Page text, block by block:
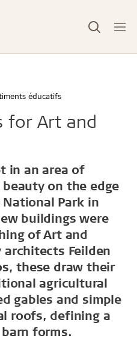
éducatifs
for Art and
in an area of
on the edge
Park in
buildings were
of Art and
architects Feilden
these draw their
agricultural
gables and simple
roofs, defining a
forms.